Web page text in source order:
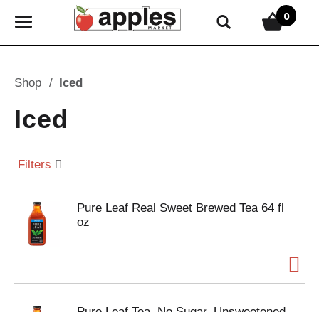
T
l
n
v
0
Shop / Iced
Iced
Filters
Pure Leaf Real Sweet Brewed Tea 64 fl
oz